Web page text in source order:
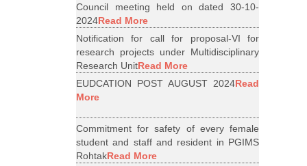
Council meeting held on dated 30-10-
2024Read More
Notification for call for proposal-VI for
research projects under Multidisciplinary
Research UnitRead More
EUDCATION POST AUGUST 2024Read
More
Commitment for safety of every female
student and staff and resident in PGIMS
RohtakRead More